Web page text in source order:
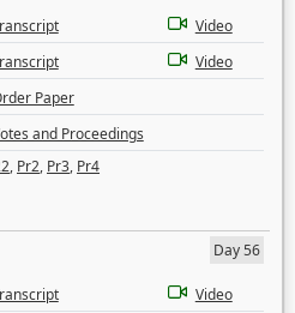
Video
Video
Paper
and Proceedings
, Pr2, Pr3, Pr4
Day 56
Video